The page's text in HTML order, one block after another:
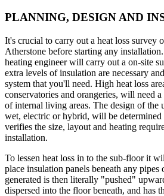
PLANNING, DESIGN AND
It's crucial to carry out a heat loss survey
Atherstone before starting any
heating engineer will carry out a on-site
extra levels of insulation are necessary
system that you'll need. High heat loss
conservatories and orangeries, will need
of internal living areas. The design of the
wet, electric or hybrid, will be
verifies the size, layout and heating
installation.
To lessen heat loss in to the sub-floor it
place insulation panels beneath any pipes
generated is then literally "pushed"
dispersed into the floor beneath, and has